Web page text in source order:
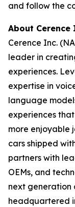
and follow the
About Cerence
Cerence Inc.
leader in
experiences.
expertise in
language
experiences
more enjoyable
cars shipped
partners with
OEMs, and
next generation
headquartered